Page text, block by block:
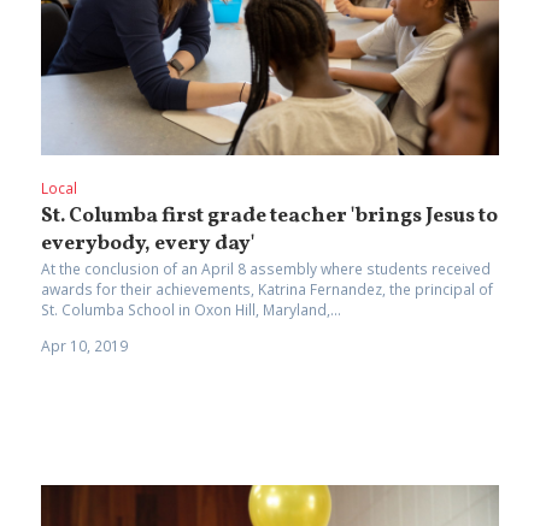
Local
St. Columba first grade teacher 'brings Jesus to
everybody, every day'
At the conclusion of an April 8 assembly where students received
awards for their achievements, Katrina Fernandez, the principal of
St. Columba School in Oxon Hill, Maryland,...
Apr 10, 2019